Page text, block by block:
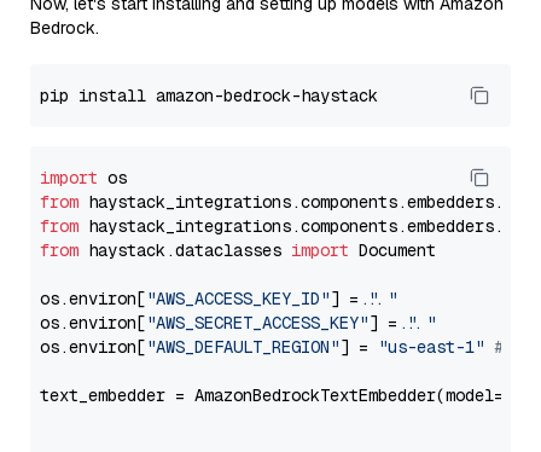
Bedrock.
import
from
from
from haystack.dataclasses import Document
os.environ["AWS_ACCESS_KEY_ID"] = "..."
os.environ["AWS_SECRET_ACCESS_KEY"] = "..."
os.environ["AWS_DEFAULT_REGION"] = "us-east-1" #
text_embedder = AmazonBedrockTextEmbedder(model=